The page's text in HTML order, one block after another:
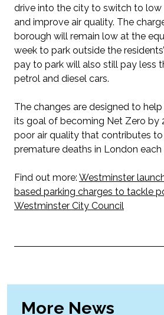
drive into the city to switch to low
and improve air quality. The
borough will remain low at the
week to park outside the
pay to park will also still pay less
petrol and diesel cars.
The changes are designed to
its goal of becoming Net Zero by
poor air quality that contributes
premature deaths in London each
Find out more: Westminster
based parking charges to tackle
Westminster City Council
More News